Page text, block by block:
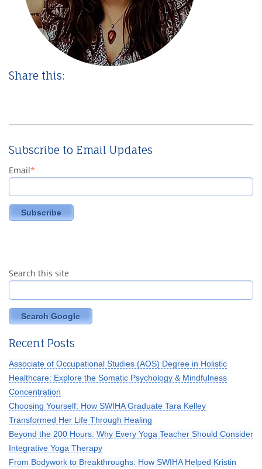
Share this:
Subscribe to Email Updates
Email*
Search this site
Search Google
Recent Posts
Associate of Occupational Studies (AOS) Degree in Holistic
Healthcare: Explore the Somatic Psychology & Mindfulness
Concentration
Choosing Yourself: How SWIHA Graduate Tara Kelley
Transformed Her Life Through Healing
Beyond the 200 Hours: Why Every Yoga Teacher Should Consider
Integrative Yoga Therapy
From Bodywork to Breakthroughs: How SWIHA Helped Kristin